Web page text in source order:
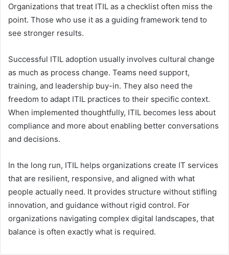
Organizations that treat ITIL as a checklist often miss the
point. Those who use it as a guiding framework tend to
see stronger results.
Successful ITIL adoption usually involves cultural change
as much as process change. Teams need support,
training, and leadership buy-in. They also need the
freedom to adapt ITIL practices to their specific context.
When implemented thoughtfully, ITIL becomes less about
compliance and more about enabling better conversations
and decisions.
In the long run, ITIL helps organizations create IT services
that are resilient, responsive, and aligned with what
people actually need. It provides structure without stifling
innovation, and guidance without rigid control. For
organizations navigating complex digital landscapes, that
balance is often exactly what is required.